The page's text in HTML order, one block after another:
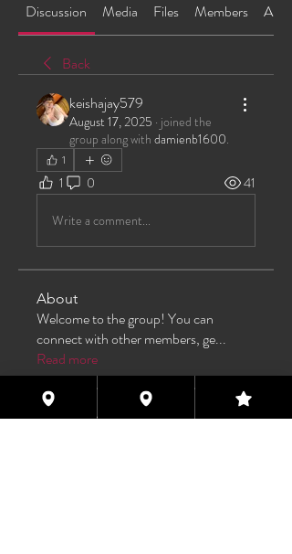
Discussion Media Files Members About
Back
keishajay579
August 17, 2025 · joined the
group along with damienb1600.
1
1 0 41
Write a comment...
About
Welcome to the group! You can
connect with other members, ge...
Read more
Members